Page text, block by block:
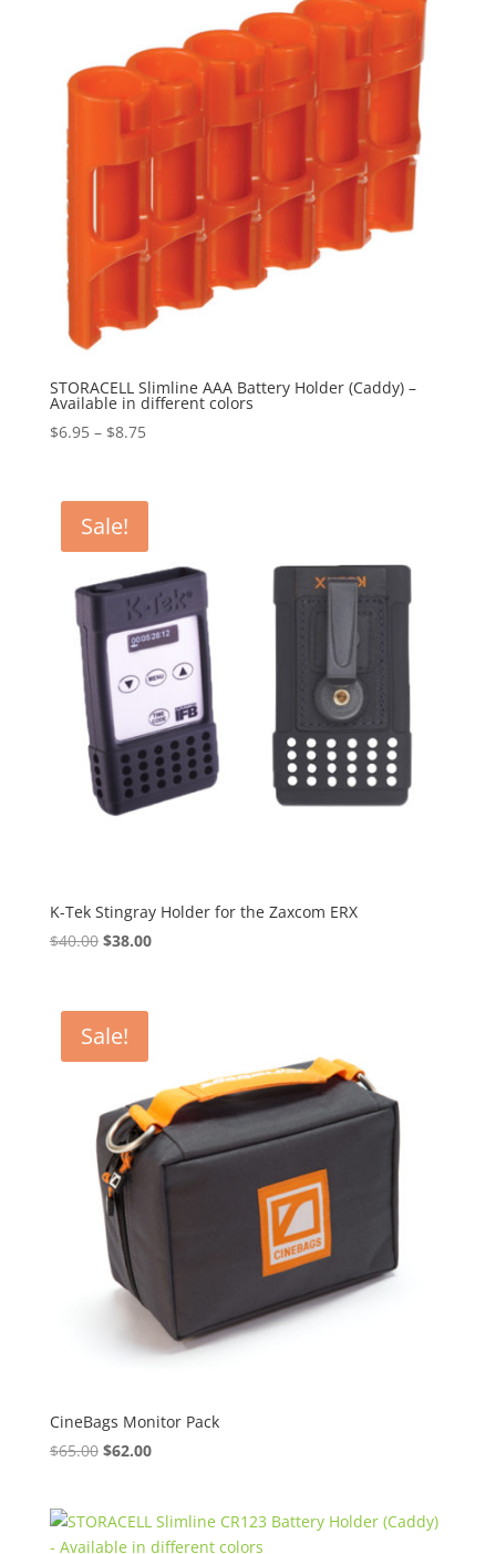
STORACELL Slimline AAA Battery Holder (Caddy) –
Available in different colors
$6.95 – $8.75Price
through
Sale!
K-Tek Stingray Holder for the Zaxcom ERX
$40.00 Original
$40.00.
$38.00Current
Sale!
CineBags Monitor Pack
$65.00 Original
$65.00.
$62.00Current
$62.00.